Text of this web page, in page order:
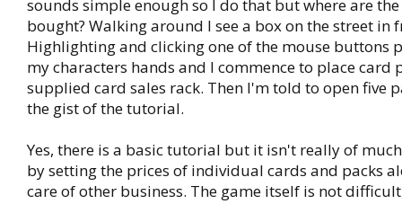
sounds simple enough so I do that but where are
bought? Walking around I see a box on the street in
Highlighting and clicking one of the mouse buttons
my characters hands and I commence to place card
supplied card sales rack. Then I'm told to open five
the gist of the tutorial.
Yes, there is a basic tutorial but it isn't really of
by setting the prices of individual cards and packs
care of other business. The game itself is not